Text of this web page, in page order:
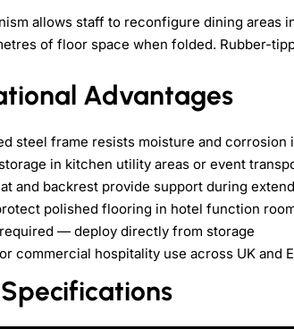
allows staff to reconfigure dining areas
of floor space when folded. Rubber-
Advantages
steel frame resists moisture and corrosion
in kitchen utility areas or event
and backrest provide support during
polished flooring in hotel function
— deploy directly from storage
commercial hospitality use across UK and